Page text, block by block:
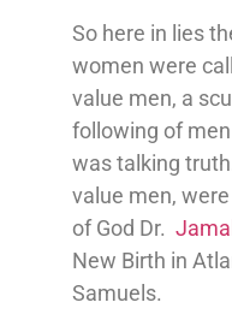
So here in lies
women were
value men, a
following of
was talking
value men,
of God Dr.
New Birth in
Samuels.